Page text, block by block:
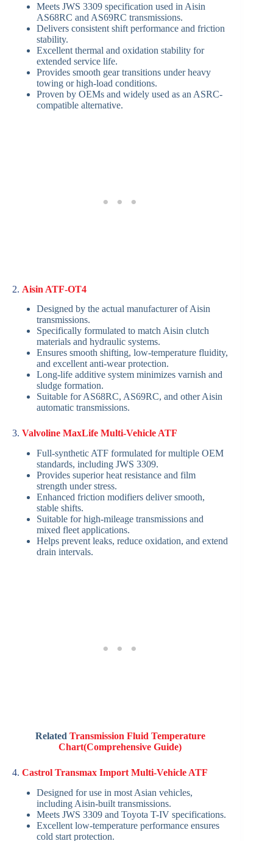
Meets JWS 3309 specification used in Aisin
AS68RC and AS69RC transmissions.
Delivers consistent shift performance and friction
stability.
Excellent thermal and oxidation stability for
extended service life.
Provides smooth gear transitions under heavy
towing or high-load conditions.
Proven by OEMs and widely used as an ASRC-
compatible alternative.
2. Aisin ATF-OT4
Designed by the actual manufacturer of Aisin
transmissions.
Specifically formulated to match Aisin clutch
materials and hydraulic systems.
Ensures smooth shifting, low-temperature fluidity,
and excellent anti-wear protection.
Long-life additive system minimizes varnish and
sludge formation.
Suitable for AS68RC, AS69RC, and other Aisin
automatic transmissions.
3. Valvoline MaxLife Multi-Vehicle ATF
Full-synthetic ATF formulated for multiple OEM
standards, including JWS 3309.
Provides superior heat resistance and film
strength under stress.
Enhanced friction modifiers deliver smooth,
stable shifts.
Suitable for high-mileage transmissions and
mixed fleet applications.
Helps prevent leaks, reduce oxidation, and extend
drain intervals.
Related Transmission Fluid Temperature
Chart(Comprehensive Guide)
4. Castrol Transmax Import Multi-Vehicle ATF
Designed for use in most Asian vehicles,
including Aisin-built transmissions.
Meets JWS 3309 and Toyota T-IV specifications.
Excellent low-temperature performance ensures
cold start protection.